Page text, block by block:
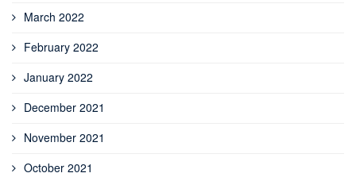
March 2022
February 2022
January 2022
December 2021
November 2021
October 2021